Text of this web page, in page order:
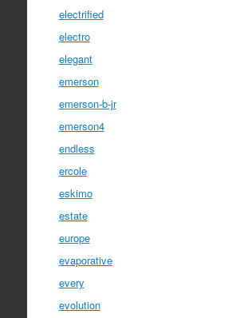
electrified
electro
elegant
emerson
emerson-b-jr
emerson4
endless
ercole
eskimo
estate
europe
evaporative
every
evolution